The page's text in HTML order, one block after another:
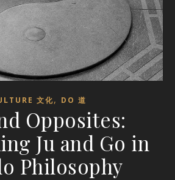
文化, DO 道
Opposites:
Ju and Go in
Philosophy